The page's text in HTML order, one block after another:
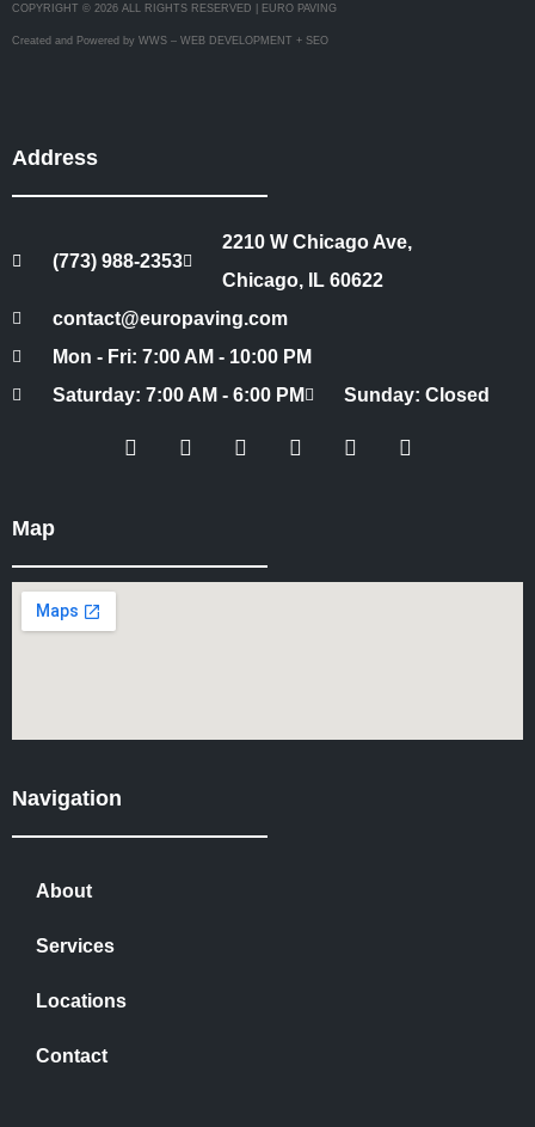
COPYRIGHT © 2026 ALL RIGHTS RESERVED | EURO PAVING
Created and Powered by WWS – WEB DEVELOPMENT + SEO
Address
(773) 988-2353
2210 W Chicago Ave,
Chicago, IL 60622
contact@europaving.com
Mon - Fri: 7:00 AM - 10:00 PM
Saturday: 7:00 AM - 6:00 PM
Sunday: Closed
Map
Navigation
About
Services
Locations
Contact